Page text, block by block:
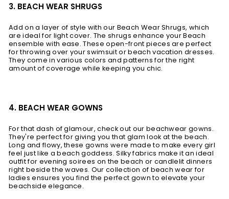
3. BEACH WEAR SHRUGS
Add on a layer of style with our Beach Wear Shrugs, which
are ideal for light cover. The shrugs enhance your Beach
ensemble with ease. These open-front pieces are perfect
for throwing over your swimsuit or beach vacation dresses.
They come in various colors and patterns for the right
amount of coverage while keeping you chic.
4. BEACH WEAR GOWNS
For that dash of glamour, check out our beachwear gowns.
They're perfect for giving you that glam look at the beach.
Long and flowy, these gowns were made to make every girl
feel just like a beach goddess. Silky fabrics make it an ideal
outfit for evening soirees on the beach or candlelit dinners
right beside the waves. Our collection of beach wear for
ladies ensures you find the perfect gown to elevate your
beachside elegance.